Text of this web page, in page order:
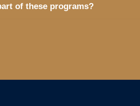
of these programs?